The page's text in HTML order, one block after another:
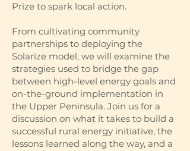
Prize to spark local action.
From cultivating community
partnerships to deploying the
Solarize model, we will examine the
strategies used to bridge the gap
between high-level energy goals and
on-the-ground implementation in
the Upper Peninsula. Join us for a
discussion on what it takes to build a
successful rural energy initiative, the
lessons learned along the way, and a